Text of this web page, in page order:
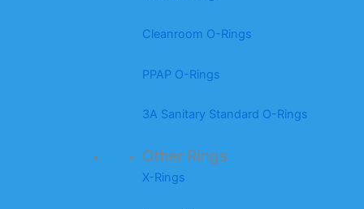
Cleanroom O-Rings
PPAP O-Rings
3A Sanitary Standard O-Rings
Other Rings
X-Rings